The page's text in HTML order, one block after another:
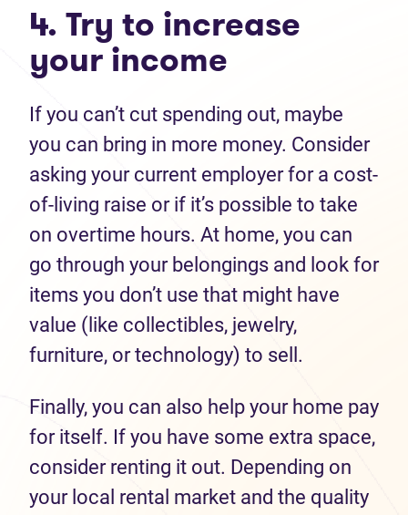
4. Try to increase
your income
If you can’t cut spending out, maybe
you can bring in more money. Consider
asking your current employer for a cost-
of-living raise or if it’s possible to take
on overtime hours. At home, you can
go through your belongings and look for
items you don’t use that might have
value (like collectibles, jewelry,
furniture, or technology) to sell.
Finally, you can also help your home pay
for itself. If you have some extra space,
consider renting it out. Depending on
your local rental market and the quality